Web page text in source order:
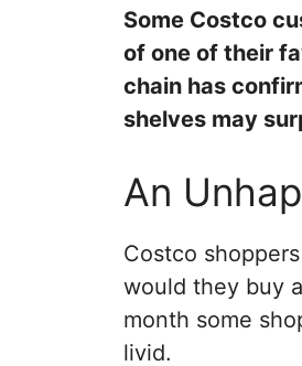
Some Costco
of one of their
chain has
shelves may
An
Costco
would they buy
month some
livid.